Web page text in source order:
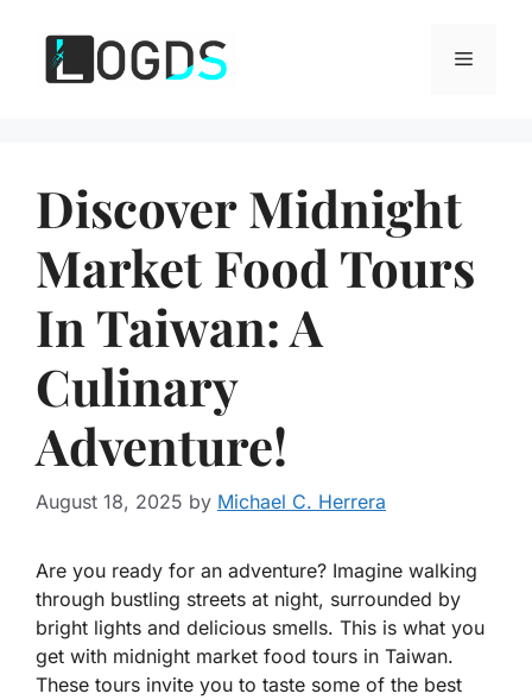
content
Menu
Discover Midnight
Market Food Tours
In Taiwan: A
Culinary
Adventure!
August 18, 2025 by Michael C. Herrera
Are you ready for an adventure? Imagine walking
through bustling streets at night, surrounded by
bright lights and delicious smells. This is what you
get with midnight market food tours in Taiwan.
These tours invite you to taste some of the best